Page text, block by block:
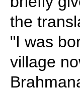
the
"I was
village